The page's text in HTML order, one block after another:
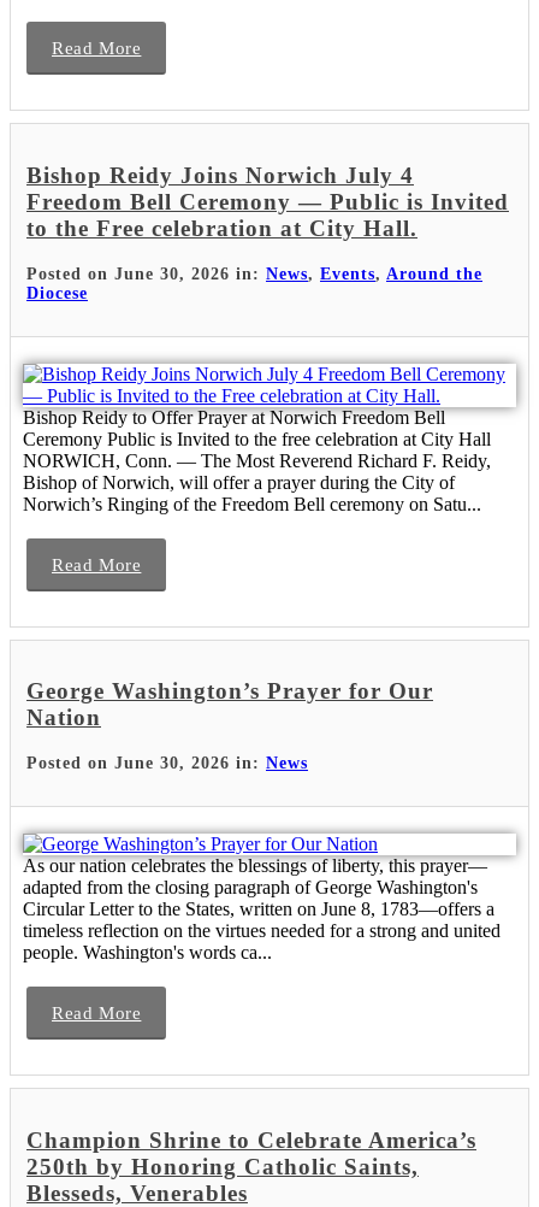
Read More
Bishop Reidy Joins Norwich July 4
Freedom Bell Ceremony — Public is Invited
to the Free celebration at City Hall.
Posted on June 30, 2026 in: News, Events, Around the
Diocese
Bishop Reidy to Offer Prayer at Norwich Freedom Bell
Ceremony Public is Invited to the free celebration at City Hall
NORWICH, Conn. — The Most Reverend Richard F. Reidy,
Bishop of Norwich, will offer a prayer during the City of
Norwich’s Ringing of the Freedom Bell ceremony on Satu...
Read More
George Washington’s Prayer for Our
Nation
Posted on June 30, 2026 in: News
As our nation celebrates the blessings of liberty, this prayer—
adapted from the closing paragraph of George Washington's
Circular Letter to the States, written on June 8, 1783—offers a
timeless reflection on the virtues needed for a strong and united
people. Washington's words ca...
Read More
Champion Shrine to Celebrate America’s
250th by Honoring Catholic Saints,
Blesseds, Venerables